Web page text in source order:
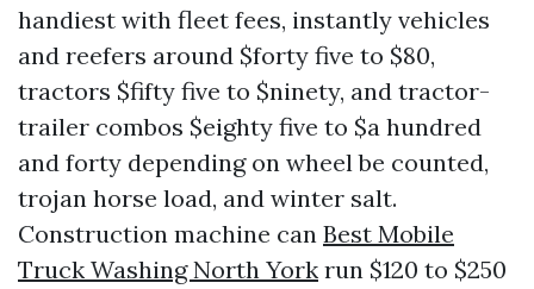
handiest with fleet fees, instantly vehicles
and reefers around $forty five to $80,
tractors $fifty five to $ninety, and tractor-
trailer combos $eighty five to $a hundred
and forty depending on wheel be counted,
trojan horse load, and winter salt.
Construction machine can Best Mobile
Truck Washing North York run $120 to $250